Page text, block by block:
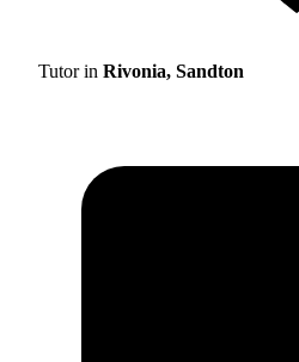
Tutor in Rivonia, Sandton